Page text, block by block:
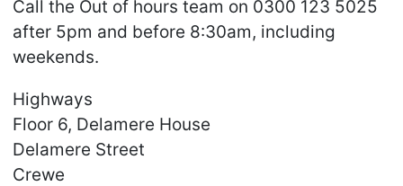
Call the Out of hours team on 0300 123 5025
after 5pm and before 8:30am, including
weekends.
Highways
Floor 6, Delamere House
Delamere Street
Crewe